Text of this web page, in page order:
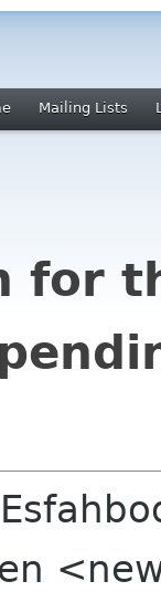
Mailing Lists
for